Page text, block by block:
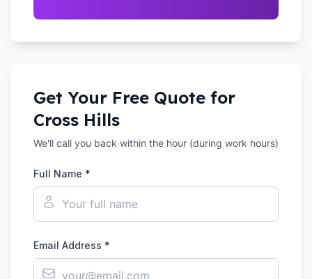
Get Your Free Quote for
Cross Hills
We'll call you back within the hour (during work hours)
Full Name *
Email Address *